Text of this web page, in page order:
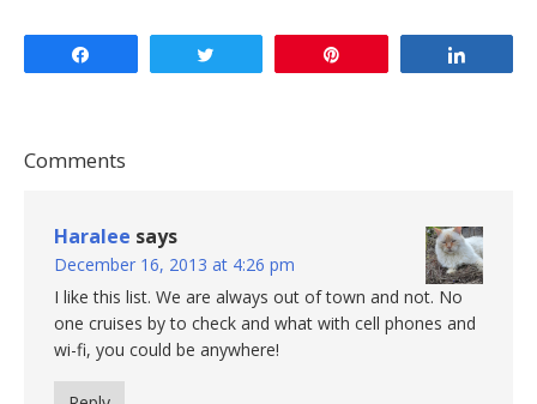
Comments
Haralee says
December 16, 2013 at 4:26 pm
I like this list. We are always out of town and not. No
one cruises by to check and what with cell phones and
wi-fi, you could be anywhere!